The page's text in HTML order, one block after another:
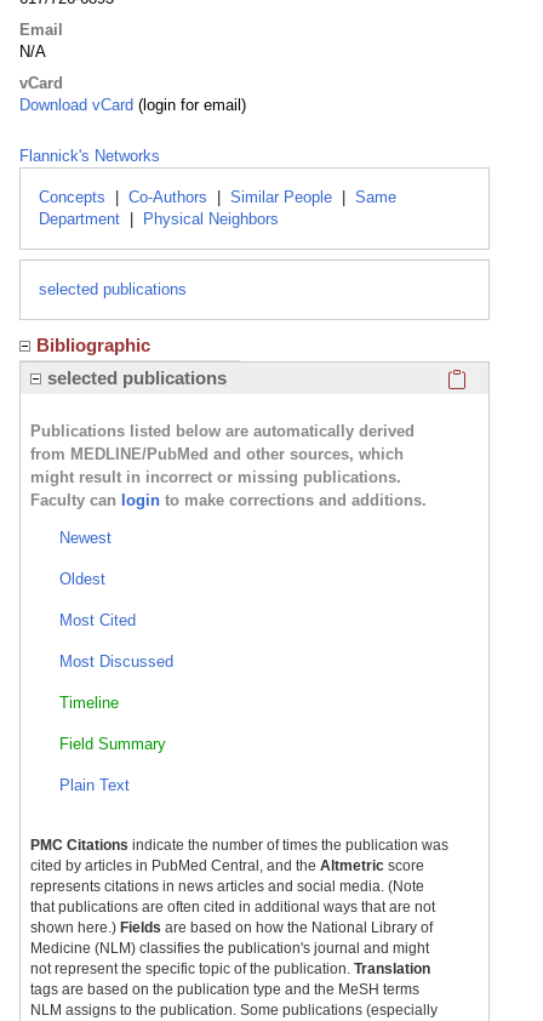
Email
N/A
vCard
Download vCard (login for email)
Flannick's Networks
Concepts Co-Authors Similar People
Same
Department
Physical Neighbors
selected publications
Bibliographic
selected publications
Publications listed below are automatically derived
from MEDLINE/PubMed and other sources, which
might result in incorrect or missing publications.
Faculty can login to make corrections and additions.
Newest
Oldest
Most Cited
Most Discussed
Timeline
Field Summary
Plain Text
PMC Citations indicate the number of times the publication was
cited by articles in PubMed Central, and the Altmetric score
represents citations in news articles and social media. (Note
that publications are often cited in additional ways that are not
shown here.) Fields are based on how the National Library of
Medicine (NLM) classifies the publication's journal and might
not represent the specific topic of the publication. Translation
tags are based on the publication type and the MeSH terms
NLM assigns to the publication. Some publications (especially